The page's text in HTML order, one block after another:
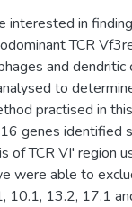
interested in
TCR
and
to
practised in
genes identified
of TCR VI' region
were able to
10.1, 13.2, 17.1